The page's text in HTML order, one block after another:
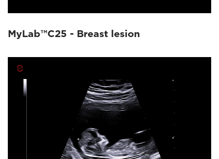
MyLab™C25 - Breast lesion